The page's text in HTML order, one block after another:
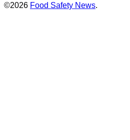
©2026 Food Safety News.